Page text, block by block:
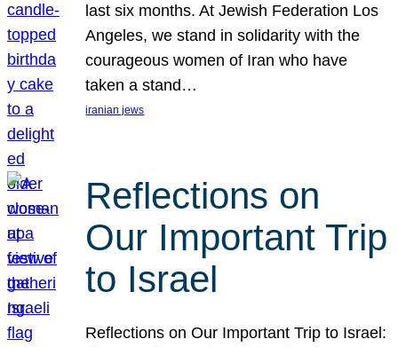
last six months. At Jewish Federation Los
Angeles, we stand in solidarity with the
courageous women of Iran who have
taken a stand…
iranian jews
Reflections on
Our Important Trip
to Israel
Reflections on Our Important Trip to Israel: